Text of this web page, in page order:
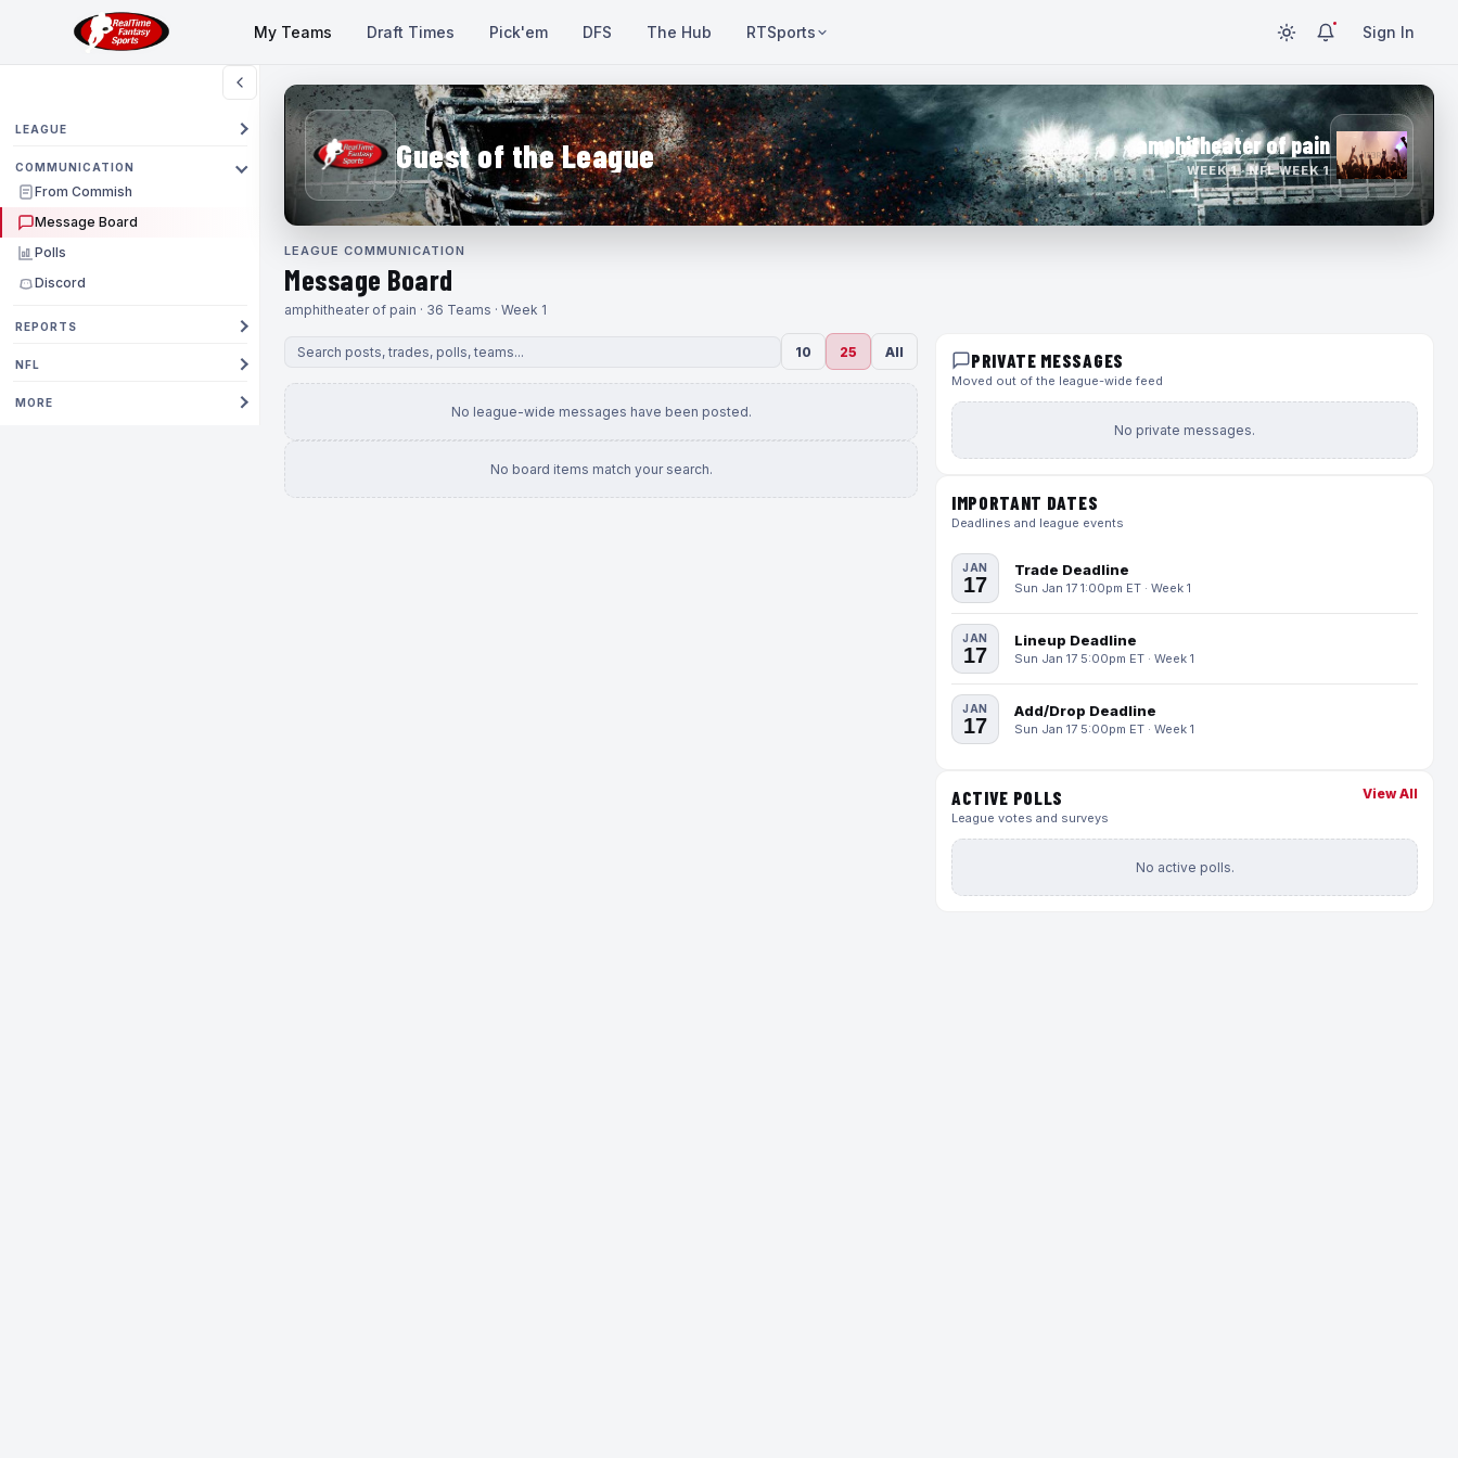
My Teams Draft Times Pick'em DFS The Hub RTSports Sign In
LEAGUE
COMMUNICATION
From Commish
Message Board
Polls
Discord
REPORTS
NFL
MORE
Guest of the League amphitheater of pain
WEEK 1 · NFL WEEK 1
LEAGUE COMMUNICATION
Message Board
amphitheater of pain · 36 Teams · Week 1
10 25 All
No league-wide messages have been posted.
No board items match your search.
PRIVATE MESSAGES
Moved out of the league-wide feed
No private messages.
IMPORTANT DATES
Deadlines and league events
JAN
17
Trade Deadline
Sun Jan 17 1:00pm ET · Week 1
JAN
17
Lineup Deadline
Sun Jan 17 5:00pm ET · Week 1
JAN
17
Add/Drop Deadline
Sun Jan 17 5:00pm ET · Week 1
ACTIVE POLLS
League votes and surveys
View All
No active polls.